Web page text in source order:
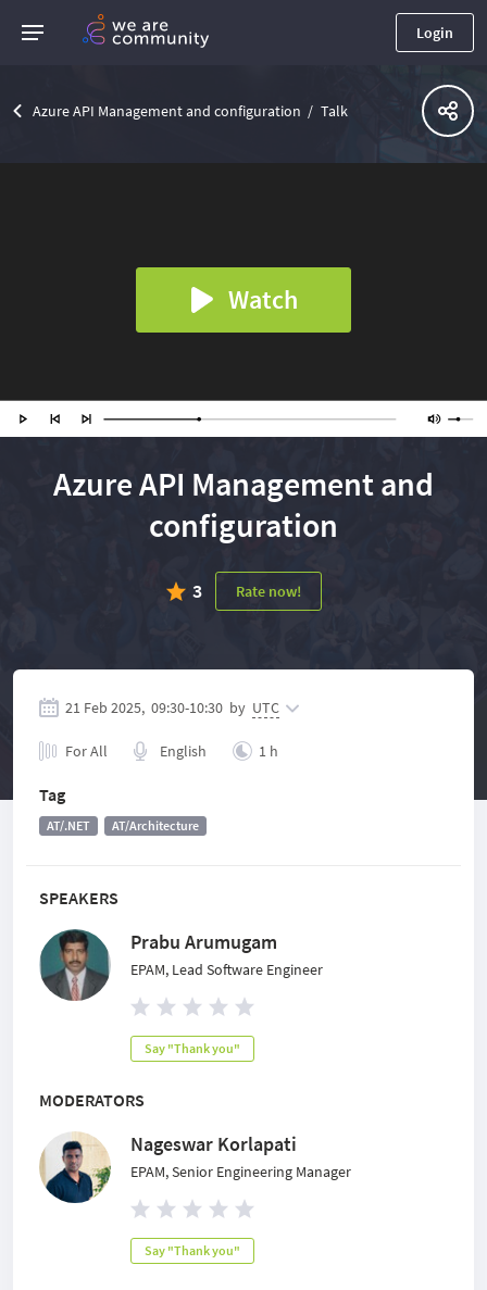
Login
Azure API Management and configuration Talk
Watch
Azure API Management and
configuration
3 Rate now!
SPEAKERS
Prabu Arumugam
EPAM, Lead Software Engineer
Say "Thank you"
MODERATORS
Nageswar Korlapati
EPAM, Senior Engineering Manager
Say "Thank you"
21 Feb 2025, 09:30-10:30 by UTC
For All English 1 h
Tag
AT/.NET AT/Architecture